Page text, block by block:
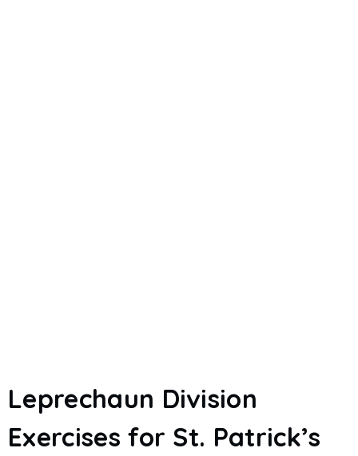
Leprechaun Division
Exercises for St. Patrick’s